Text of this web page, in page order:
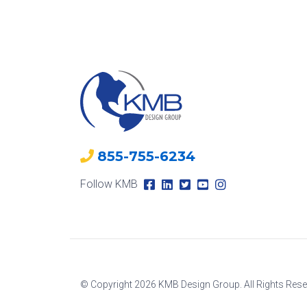
855-755-6234
Follow KMB
© Copyright 2026 KMB Design Group. All Rights